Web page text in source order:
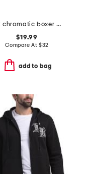
3pk chromatic boxer briefs
$19.99
Compare At $32
add to bag